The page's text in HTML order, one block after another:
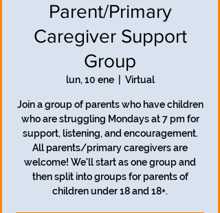
Parent/Primary
Caregiver Support
Group
lun, 10 ene
  |
Virtual
Join a group of parents who have children
who are struggling Mondays at 7 pm for
support, listening, and encouragement.
All parents/primary caregivers are
welcome! We'll start as one group and
then split into groups for parents of
children under 18 and 18+.